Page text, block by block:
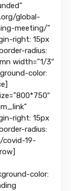
global-
meeting/”
right: 15px
radius:
width=”1/3″
color:
right: 15px
radius:
covid-19-
color: